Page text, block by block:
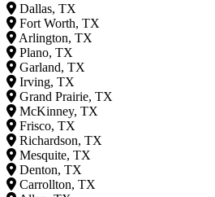
Dallas, TX
Fort Worth, TX
Arlington, TX
Plano, TX
Garland, TX
Irving, TX
Grand Prairie, TX
McKinney, TX
Frisco, TX
Richardson, TX
Mesquite, TX
Denton, TX
Carrollton, TX